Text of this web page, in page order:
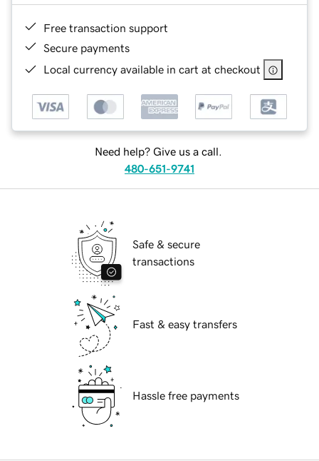
Free transaction support
Secure payments
Local currency available in cart at checkout
Need help? Give us a call.
480-651-9741
Safe & secure
transactions
Fast & easy transfers
Hassle free payments